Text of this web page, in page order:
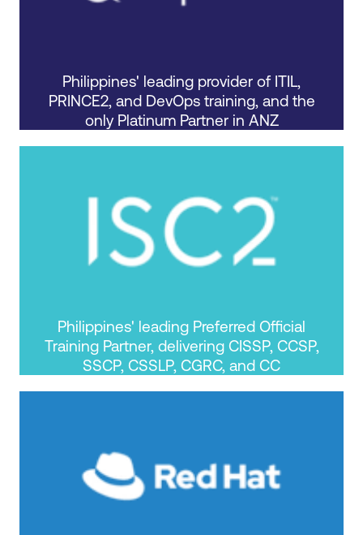
Philippines' leading provider of ITIL,
PRINCE2, and DevOps training, and the
only Platinum Partner in ANZ
Philippines' leading Preferred Official
Training Partner, delivering CISSP, CCSP,
SSCP, CSSLP, CGRC, and CC